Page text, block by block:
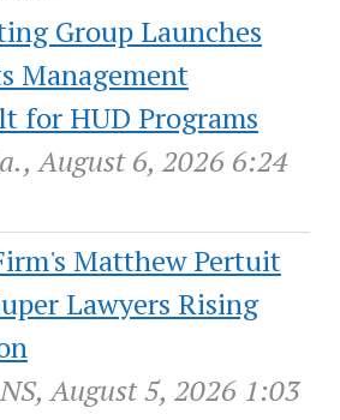
Group Launches
Management
for HUD Programs
August 6, 2026 6:24
Matthew Pertuit
Lawyers Rising
August 5, 2026 1:03